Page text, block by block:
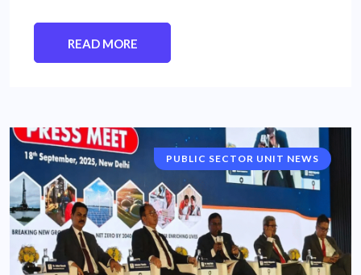
READ MORE
PUBLIC SECTOR UNIT NEWS